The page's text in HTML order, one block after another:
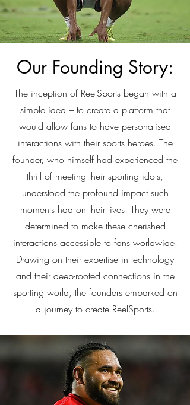
Our Founding Story:
The inception of ReelSports began with a
simple idea – to create a platform that
would allow fans to have personalised
interactions with their sports heroes. The
founder, who himself had experienced the
thrill of meeting their sporting idols,
understood the profound impact such
moments had on their lives. They were
determined to make these cherished
interactions accessible to fans worldwide.
Drawing on their expertise in technology
and their deep-rooted connections in the
sporting world, the founders embarked on
a journey to create ReelSports.